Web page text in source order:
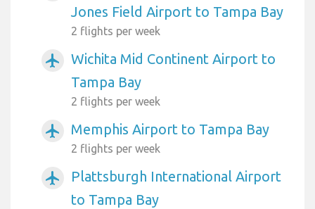
Jones Field Airport to Tampa Bay
2 flights per week
airplanemode_active
Wichita Mid Continent Airport to
Tampa Bay
2 flights per week
airplanemode_active Memphis Airport to Tampa Bay
2 flights per week
airplanemode_active
Plattsburgh International Airport
to Tampa Bay